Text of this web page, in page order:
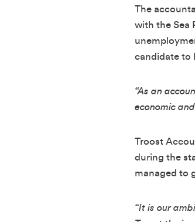
The
with the Sea
candidate to
“As an
economic
Troost
during the
managed to
“It is our